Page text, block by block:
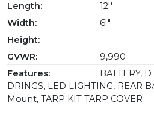
Length:
12''
Width:
6'"
Height:
GVWR:
9,990
Features:
BATTERY,
DRINGS, LED LIGHTING, REAR
Mount, TARP KIT TARP COVER